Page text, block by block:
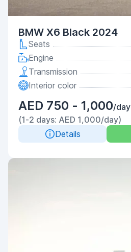
BMW X6 Black 2024
Seats
Engine
Transmission
Interior color
AED 750 - 1,000/day
(1-2 days: AED 1,000/day)
Details